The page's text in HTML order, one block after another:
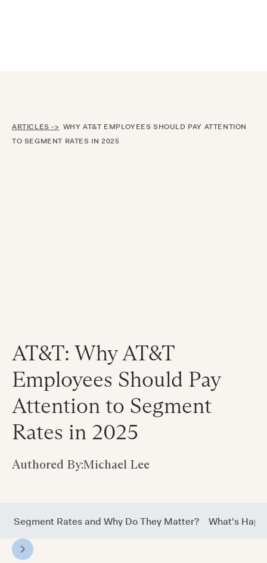
ARTICLES -> WHY AT&T EMPLOYEES SHOULD PAY ATTENTION
TO SEGMENT RATES IN 2025
AT&T: Why AT&T
Employees Should Pay
Attention to Segment
Rates in 2025
Authored By:Michael Lee
Segment Rates and Why Do They Matter? What's